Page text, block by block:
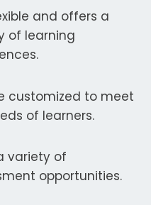
and offers a
of learning
customized to meet
of learners.
variety of
opportunities.